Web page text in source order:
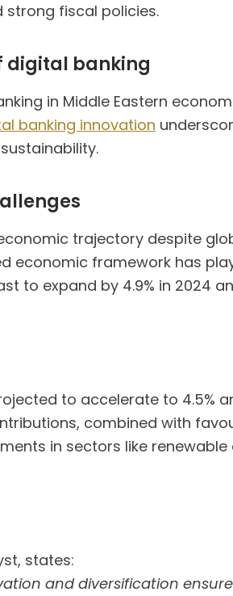
fiscal policies.
digital banking
in Middle Eastern
banking innovation
trajectory despite
economic framework has
to expand by 4.9% in 2024
to accelerate to 4.5%
combined with
in sectors like
states:
and diversification